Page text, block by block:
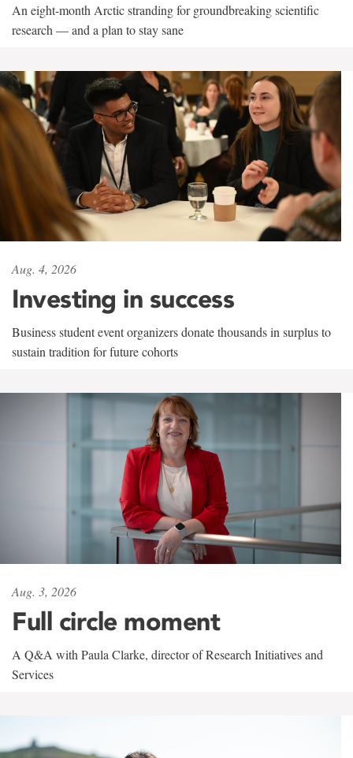
An eight-month Arctic stranding for groundbreaking scientific
research — and a plan to stay sane
Aug. 4, 2026
Investing in success
Business student event organizers donate thousands in surplus to
sustain tradition for future cohorts
Aug. 3, 2026
Full circle moment
A Q&A with Paula Clarke, director of Research Initiatives and
Services